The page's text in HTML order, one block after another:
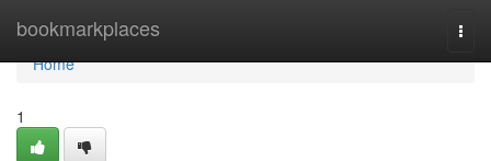
bookmarkplaces
Home
Home
1